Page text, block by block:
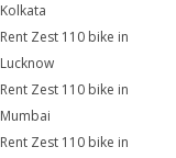
Kolkata
Rent Zest 110 bike in
Lucknow
Rent Zest 110 bike in
Mumbai
Rent Zest 110 bike in